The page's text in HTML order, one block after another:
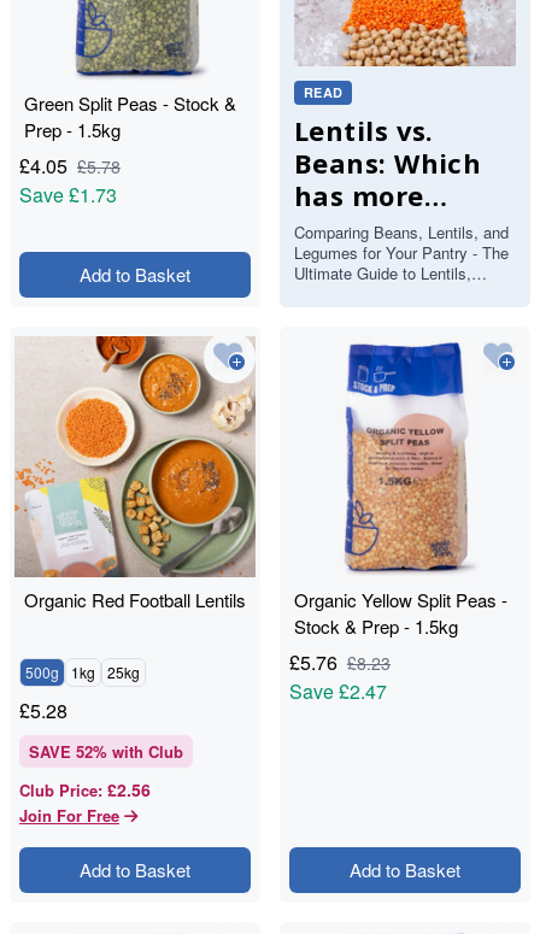
Green Split Peas - Stock &
Prep - 1.5kg
£4.05 £5.78
Save£1.73
Add to Basket
READ
Lentils vs.
Beans: Which
has more
protein and
fibre?
Comparing Beans, Lentils, and
Legumes for Your Pantry - The
Ultimate Guide to Lentils,
Organic Red Football Lentils
500g 1kg 25kg
£5.28
SAVE 52% with Club
Club Price: £2.56
Join For Free
Add to Basket
Organic Yellow Split Peas -
Stock & Prep - 1.5kg
£5.76 £8.23
Save£2.47
Add to Basket